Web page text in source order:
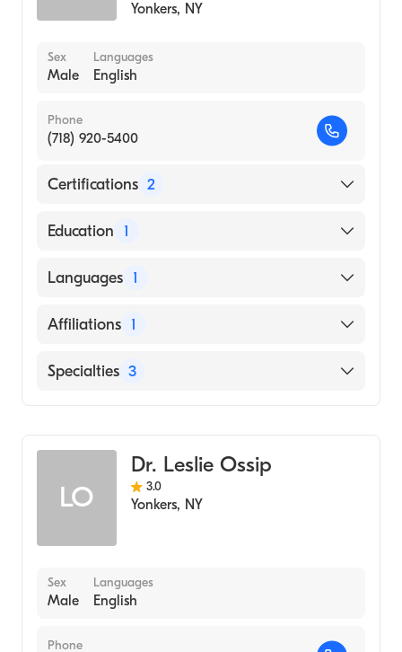
Yonkers, NY
Sex
Male
Languages
English
Phone
(718) 920-5400
Certifications 2
American Board of Radiology
Education 1
Albert Einstein College of Medicine (Medical
Languages 1
English
Affiliations 1
Montefiore Medical Center
Specialties 3
Nuclear Medicine
LO
Dr. Leslie Ossip
3.0
Yonkers, NY
Sex
Male
Languages
English
Phone